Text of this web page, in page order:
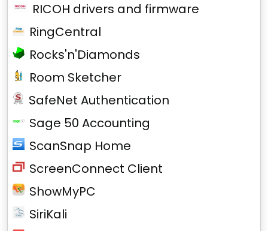
RICOH drivers and firmware
RingCentral
Rocks'n'Diamonds
Room Sketcher
SafeNet Authentication
Sage 50 Accounting
ScanSnap Home
ScreenConnect Client
ShowMyPC
SiriKali